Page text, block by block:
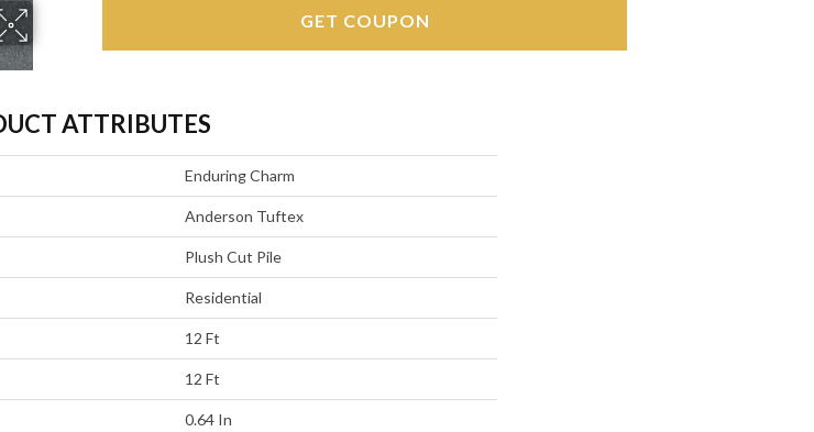
GET COUPON
ATTRIBUTES
Enduring Charm
Anderson Tuftex
Plush Cut Pile
Residential
12 Ft
12 Ft
0.64 In